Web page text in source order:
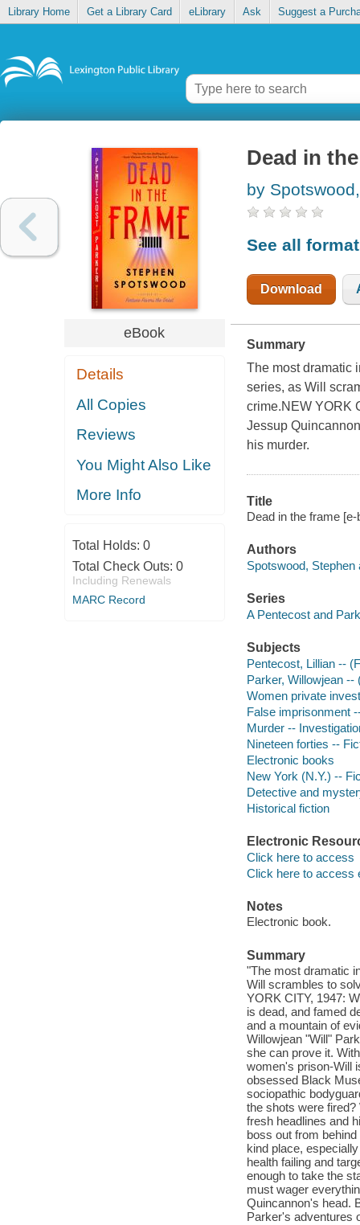
Library Home Get a Library Card eLibrary Ask Suggest a
eBook
Details
All Copies
Reviews
You Might Also Like
More Info
Total Holds: 0
Total Check Outs: 0
Including Renewals
MARC Record
Dead in
by
See all
Download
Summary
The most dramatic
series, as Will
crime.NEW YORK
Jessup
his murder.
Title
Dead in the frame
Authors
Spotswood, Stephen
Series
A Pentecost and
Subjects
Pentecost, Lillian --
Parker, Willowjean
Women private
False imprisonment
Murder --
Nineteen forties --
Electronic books
New York (N.Y.) --
Detective and
Historical fiction
Electronic
Click here to access
Click here to access
Notes
Electronic book.
Summary
"The most dramatic
Will scrambles to
YORK CITY, 1947:
is dead, and famed
and a mountain of
Willowjean "Will"
she can prove it.
women's prison-Will
obsessed Black
sociopathic
the shots were
fresh headlines and
boss out from
kind place,
health failing and
enough to take the
must wager
Quincannon's head.
Parker's adventures